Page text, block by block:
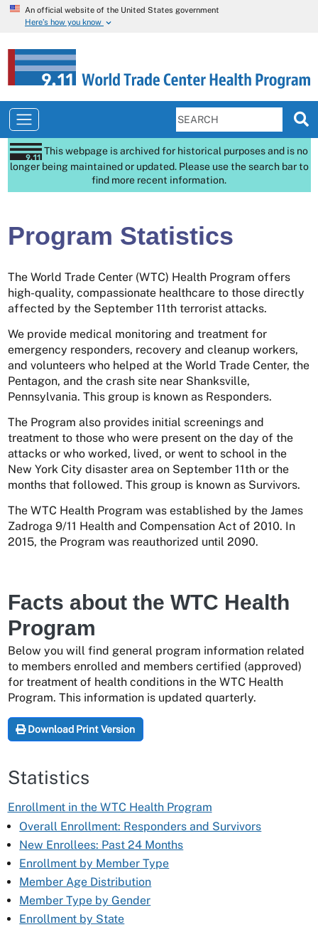
An official website of the United States government
Here’s how you know
This webpage is archived for historical purposes and is no
longer being maintained or updated. Please use the search bar to
find more recent information.
Program Statistics
The World Trade Center (WTC) Health Program offers
high-quality, compassionate healthcare to those directly
affected by the September 11th terrorist attacks.
We provide medical monitoring and treatment for
emergency responders, recovery and cleanup workers,
and volunteers who helped at the World Trade Center, the
Pentagon, and the crash site near Shanksville,
Pennsylvania. This group is known as Responders.
The Program also provides initial screenings and
treatment to those who were present on the day of the
attacks or who worked, lived, or went to school in the
New York City disaster area on September 11th or the
months that followed. This group is known as Survivors.
The WTC Health Program was established by the James
Zadroga 9/11 Health and Compensation Act of 2010. In
2015, the Program was reauthorized until 2090.
Facts about the WTC Health
Program
Below you will find general program information related
to members enrolled and members certified (approved)
for treatment of health conditions in the WTC Health
Program. This information is updated quarterly.
Download Print Version
Statistics
Enrollment in the WTC Health Program
Overall Enrollment: Responders and Survivors
New Enrollees: Past 24 Months
Enrollment by Member Type
Member Age Distribution
Member Type by Gender
Enrollment by State